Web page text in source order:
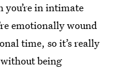
you’re in intimate
emotionally wound
time, so it’s really
being